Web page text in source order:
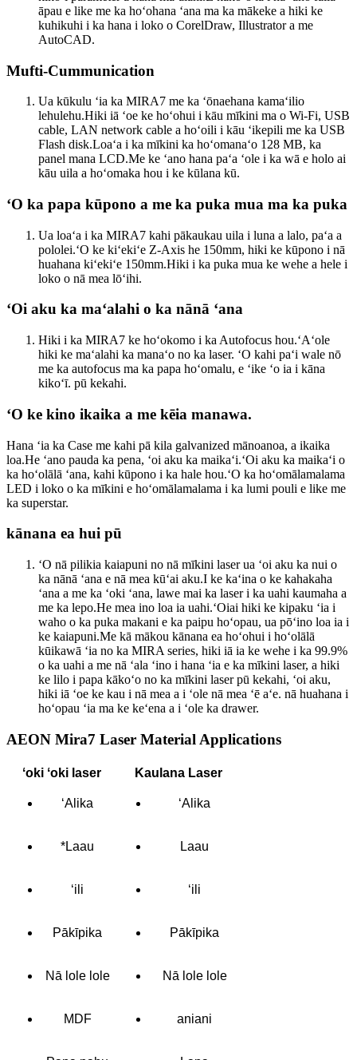
āpau e like me ka hoʻohana ʻana ma ka mākeke a hiki ke
kuhikuhi i ka hana i loko o CorelDraw, Illustrator a me
AutoCAD.
Mufti-Cummunication
Ua kūkulu ʻia ka MIRA7 me ka ʻōnaehana kamaʻilio
lehulehu.Hiki iā ʻoe ke hoʻohui i kāu mīkini ma o Wi-Fi, USB
cable, LAN network cable a hoʻoili i kāu ʻikepili me ka USB
Flash disk.Loaʻa i ka mīkini ka hoʻomanaʻo 128 MB, ka
panel mana LCD.Me ke ʻano hana paʻa ʻole i ka wā e holo ai
kāu uila a hoʻomaka hou i ke kūlana kū.
ʻO ka papa kūpono a me ka puka mua ma ka puka
Ua loaʻa i ka MIRA7 kahi pākaukau uila i luna a lalo, paʻa a
pololei.ʻO ke kiʻekiʻe Z-Axis he 150mm, hiki ke kūpono i nā
huahana kiʻekiʻe 150mm.Hiki i ka puka mua ke wehe a hele i
loko o nā mea lōʻihi.
ʻOi aku ka maʻalahi o ka nānā ʻana
Hiki i ka MIRA7 ke hoʻokomo i ka Autofocus hou.ʻAʻole
hiki ke maʻalahi ka manaʻo no ka laser. ʻO kahi paʻi wale nō
me ka autofocus ma ka papa hoʻomalu, e ʻike ʻo ia i kāna
kikoʻī. pū kekahi.
ʻO ke kino ikaika a me kēia manawa.
Hana ʻia ka Case me kahi pā kila galvanized mānoanoa, a ikaika
loa.He ʻano pauda ka pena, ʻoi aku ka maikaʻi.ʻOi aku ka maikaʻi o
ka hoʻolālā ʻana, kahi kūpono i ka hale hou.ʻO ka hoʻomālamalama
LED i loko o ka mīkini e hoʻomālamalama i ka lumi pouli e like me
ka superstar.
kānana ea hui pū
ʻO nā pilikia kaiapuni no nā mīkini laser ua ʻoi aku ka nui o
ka nānā ʻana e nā mea kūʻai aku.I ke kaʻina o ke kahakaha
ʻana a me ka ʻoki ʻana, lawe mai ka laser i ka uahi kaumaha a
me ka lepo.He mea ino loa ia uahi.ʻOiai hiki ke kipaku ʻia i
waho o ka puka makani e ka paipu hoʻopau, ua pōʻino loa ia i
ke kaiapuni.Me kā mākou kānana ea hoʻohui i hoʻolālā
kūikawā ʻia no ka MIRA series, hiki iā ia ke wehe i ka 99.9%
o ka uahi a me nā ʻala ʻino i hana ʻia e ka mīkini laser, a hiki
ke lilo i papa kākoʻo no ka mīkini laser pū kekahi, ʻoi aku,
hiki iā ʻoe ke kau i nā mea a i ʻole nā ​​​​mea ʻē aʻe. nā huahana i
hoʻopau ʻia ma ke keʻena a i ʻole ka drawer.
AEON Mira7 Laser Material Applications
ʻoki ʻoki laser Kaulana Laser
ʻAlika ʻAlika
*Laau Laau
ʻili ʻili
Pākīpika Pākīpika
Nā lole lole Nā lole lole
MDF aniani